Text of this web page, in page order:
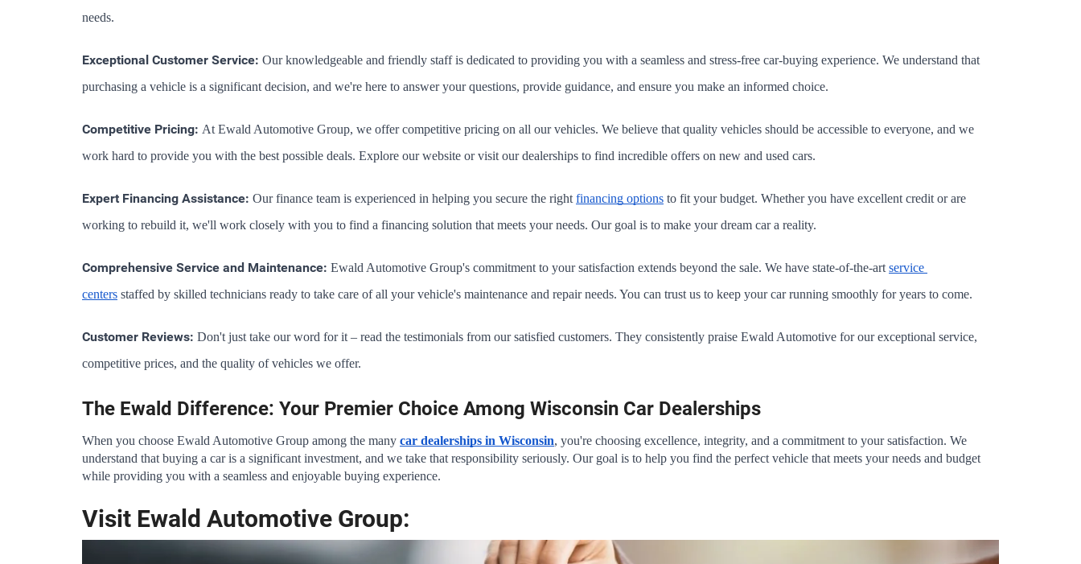
needs.
Exceptional Customer Service: Our knowledgeable and friendly staff is dedicated to providing you with a seamless and stress-free car-buying experience. We understand that
purchasing a vehicle is a significant decision, and we're here to answer your questions, provide guidance, and ensure you make an informed choice.
Competitive Pricing: At Ewald Automotive Group, we offer competitive pricing on all our vehicles. We believe that quality vehicles should be accessible to everyone, and we
work hard to provide you with the best possible deals. Explore our website or visit our dealerships to find incredible offers on new and used cars.
Expert Financing Assistance: Our finance team is experienced in helping you secure the right financing options to fit your budget. Whether you have excellent credit or are
working to rebuild it, we'll work closely with you to find a financing solution that meets your needs. Our goal is to make your dream car a reality.
Comprehensive Service and Maintenance: Ewald Automotive Group's commitment to your satisfaction extends beyond the sale. We have state-of-the-art service
centers staffed by skilled technicians ready to take care of all your vehicle's maintenance and repair needs. You can trust us to keep your car running smoothly for years to come.
Customer Reviews: Don't just take our word for it – read the testimonials from our satisfied customers. They consistently praise Ewald Automotive for our exceptional service,
competitive prices, and the quality of vehicles we offer.
The Ewald Difference: Your Premier Choice Among Wisconsin Car Dealerships
When you choose Ewald Automotive Group among the many car dealerships in Wisconsin, you're choosing excellence, integrity, and a commitment to your satisfaction. We
understand that buying a car is a significant investment, and we take that responsibility seriously. Our goal is to help you find the perfect vehicle that meets your needs and budget
while providing you with a seamless and enjoyable buying experience.
Visit Ewald Automotive Group: